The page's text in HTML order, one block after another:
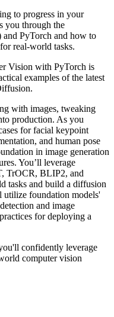
to progress in your
you through the
PyTorch and how to
real-world tasks.
Vision with PyTorch is
examples of the latest
with images, tweaking
production. As you
for facial keypoint
and human pose
in image generation
You’ll leverage
TrOCR, BLIP2, and
tasks and build a diffusion
utilize foundation models'
and image
for deploying a
confidently leverage
computer vision